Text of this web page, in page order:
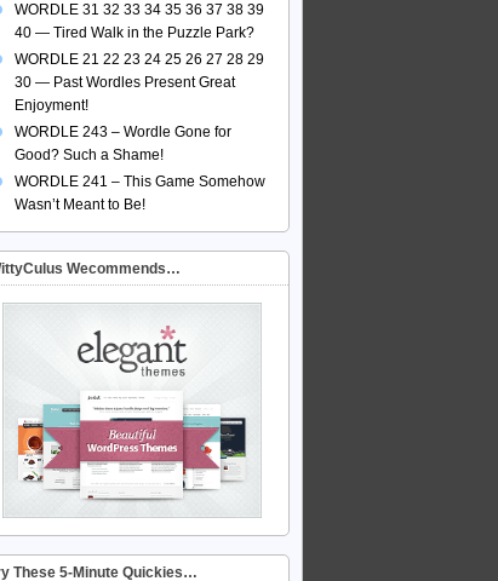
WORDLE 31 32 33 34 35 36 37 38 39
40 — Tired Walk in the Puzzle Park?
WORDLE 21 22 23 24 25 26 27 28 29
30 — Past Wordles Present Great
Enjoyment!
WORDLE 243 – Wordle Gone for
Good? Such a Shame!
WORDLE 241 – This Game Somehow
Wasn’t Meant to Be!
Wecommends…
These 5-Minute Quickies…